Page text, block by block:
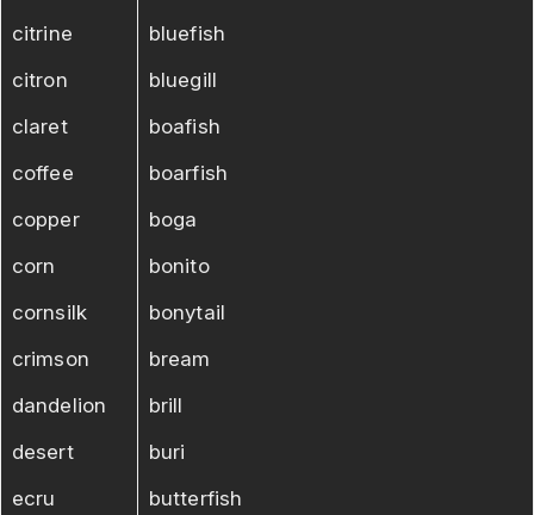
citrine
citron
claret
coffee
copper
corn
cornsilk
crimson
dandelion
desert
ecru
bluefish
bluegill
boafish
boarfish
boga
bonito
bonytail
bream
brill
buri
butterfish